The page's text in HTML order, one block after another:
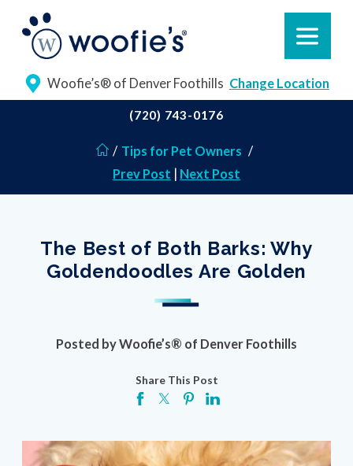
Woofie’s® of Denver Foothills Change Location
(720) 743-0176
/ Tips for Pet Owners /
Prev Post
Next Post
The Best of Both Barks: Why
Goldendoodles Are Golden
Posted byWoofie’s® of Denver Foothills
Share This Post